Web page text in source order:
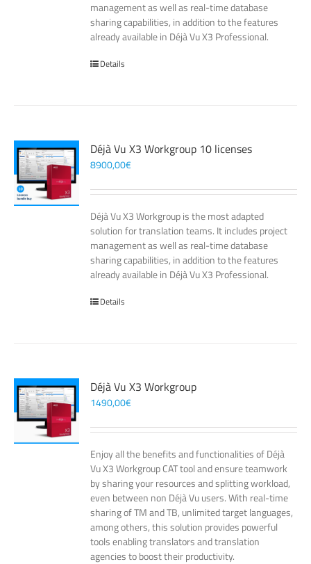
management as well as real-time database
sharing capabilities, in addition to the features
already available in Déjà Vu X3 Professional.
Details
Déjà Vu X3 Workgroup 10 licenses
8900,00€
Déjà Vu X3 Workgroup is the most adapted
solution for translation teams. It includes project
management as well as real-time database
sharing capabilities, in addition to the features
already available in Déjà Vu X3 Professional.
Details
Déjà Vu X3 Workgroup
1490,00€
Enjoy all the benefits and functionalities of Déjà
Vu X3 Workgroup CAT tool and ensure teamwork
by sharing your resources and splitting workload,
even between non Déjà Vu users. With real-time
sharing of TM and TB, unlimited target languages,
among others, this solution provides powerful
tools enabling translators and translation
agencies to boost their productivity.